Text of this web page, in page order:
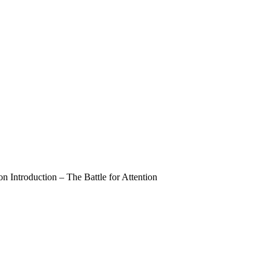
Introduction – The Battle for Attention